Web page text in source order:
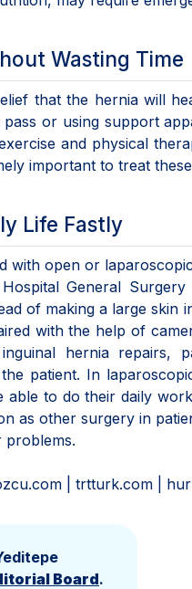
Wasting Time
that the hernia will
or using support
and physical
important to treat
Life Fastly
with open or
General
of making a large skin
with the help of
hernia repairs,
patient. In
able to do their daily
as other surgery in
problems.
| trtturk.com |
Board.